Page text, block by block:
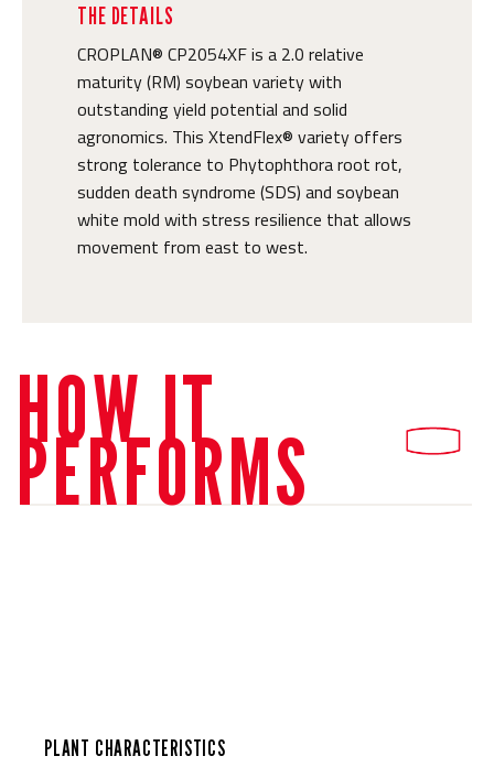
THE DETAILS
CROPLAN® CP2054XF is a 2.0 relative
maturity (RM) soybean variety with
outstanding yield potential and solid
agronomics. This XtendFlex® variety offers
strong tolerance to Phytophthora root rot,
sudden death syndrome (SDS) and soybean
white mold with stress resilience that allows
movement from east to west.
HOW IT
PERFORMS
PLANT CHARACTERISTICS